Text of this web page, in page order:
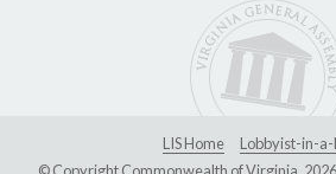
LIS Home
Lobbyist-in-a-
© Copyright Commonwealth of Virginia,